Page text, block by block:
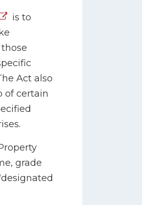
is to
Act also
of certain
grade